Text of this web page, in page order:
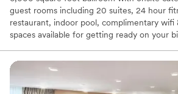
guest rooms including 20 suites, 24 hour
restaurant, indoor pool, complimentary wifi
spaces available for getting ready on your
enjoy your special day. Let us make your
Why you'll love this venue